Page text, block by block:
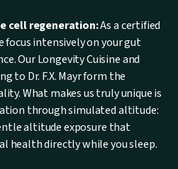
cell regeneration:As a certified
focus intensively on your gut
Our Longevity Cuisine and
to Dr. F.X. Mayr form the
What makes us truly unique is
through simulated altitude:
altitude exposure that
health directly while you sleep.